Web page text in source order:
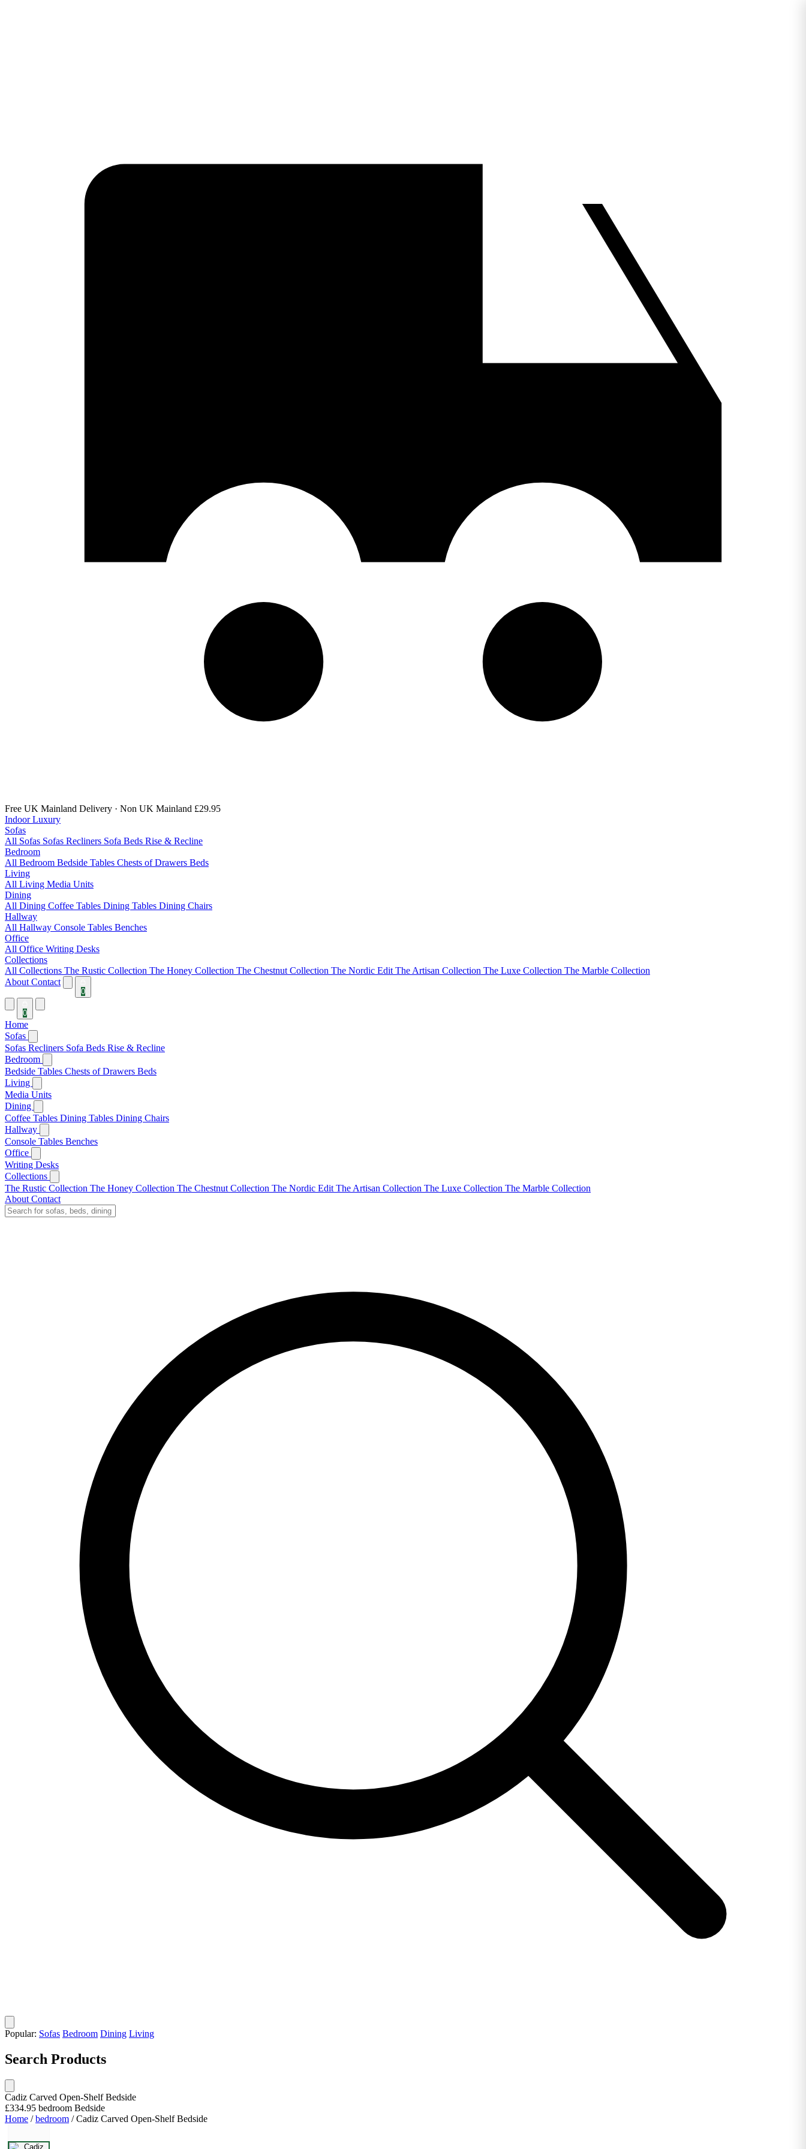
Free UK Mainland Delivery · Non UK Mainland £29.95
Indoor Luxury
Sofas
All Sofas Sofas Recliners Sofa Beds Rise & Recline
Bedroom
All Bedroom Bedside Tables Chests of Drawers Beds
Living
All Living Media Units
Dining
All Dining Coffee Tables Dining Tables Dining Chairs
Hallway
All Hallway Console Tables Benches
Office
All Office Writing Desks
Collections
All Collections The Rustic Collection The Honey Collection The Chestnut Collection The Nordic Edit The Artisan Collection The Luxe Collection The Marble Collection
About Contact
0
0
Home
Sofas
Sofas Recliners Sofa Beds Rise & Recline
Bedroom
Bedside Tables Chests of Drawers Beds
Living
Media Units
Dining
Coffee Tables Dining Tables Dining Chairs
Hallway
Console Tables Benches
Office
Writing Desks
Collections
The Rustic Collection The Honey Collection The Chestnut Collection The Nordic Edit The Artisan Collection The Luxe Collection The Marble Collection
About Contact
Popular: Sofas Bedroom Dining Living
Search Products
Cadiz Carved Open-Shelf Bedside
£334.95 bedroom Bedside
Home / bedroom / Cadiz Carved Open-Shelf Bedside